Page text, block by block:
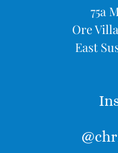
75a
Ore
East